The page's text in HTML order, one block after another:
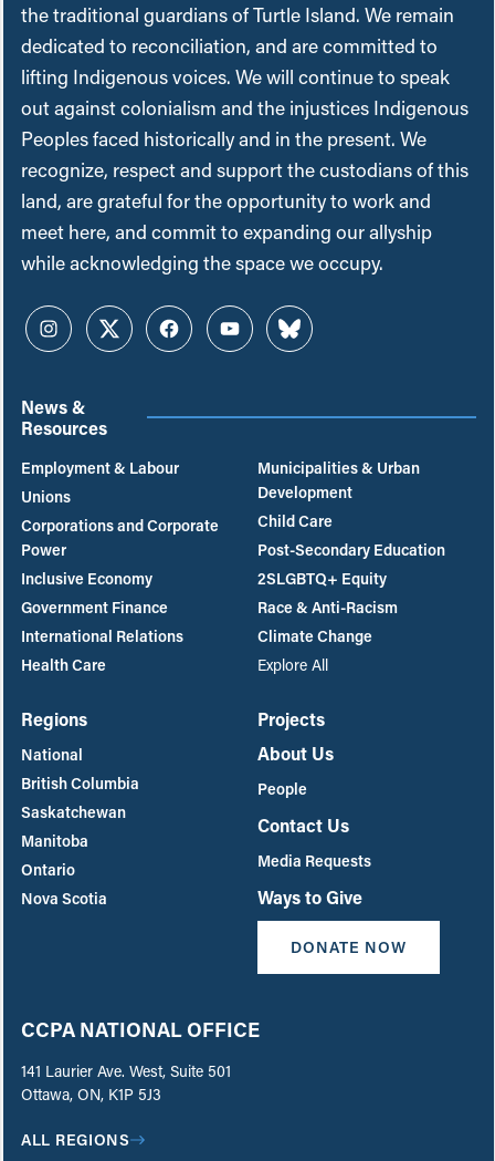
the traditional guardians of Turtle Island. We remain
dedicated to reconciliation, and are committed to
lifting Indigenous voices. We will continue to speak
out against colonialism and the injustices Indigenous
Peoples faced historically and in the present. We
recognize, respect and support the custodians of this
land, are grateful for the opportunity to work and
meet here, and commit to expanding our allyship
while acknowledging the space we occupy.
InstagramTwitterFacebookYouTubeBluesky
News &
Resources
Employment & Labour
Unions
Corporations and Corporate
Power
Inclusive Economy
Government Finance
International Relations
Health Care
Municipalities & Urban
Development
Child Care
Post-Secondary Education
2SLGBTQ+ Equity
Race & Anti-Racism
Climate Change
Explore All
Regions
National
British Columbia
Saskatchewan
Manitoba
Ontario
Nova Scotia
Projects
About Us
People
Contact Us
Media Requests
Ways to Give
DONATE NOW
CCPA NATIONAL OFFICE
141 Laurier Ave. West, Suite 501
Ottawa, ON, K1P 5J3
ALL REGIONS